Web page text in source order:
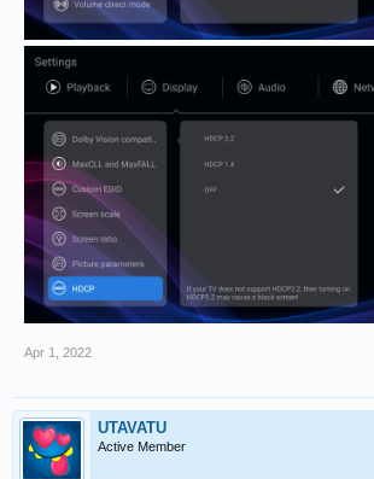
Apr 1, 2022
UTAVATU
Active Member